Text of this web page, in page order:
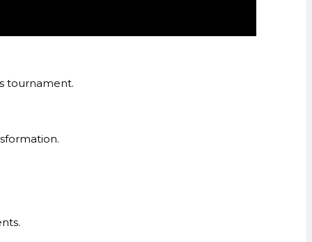
tournament.